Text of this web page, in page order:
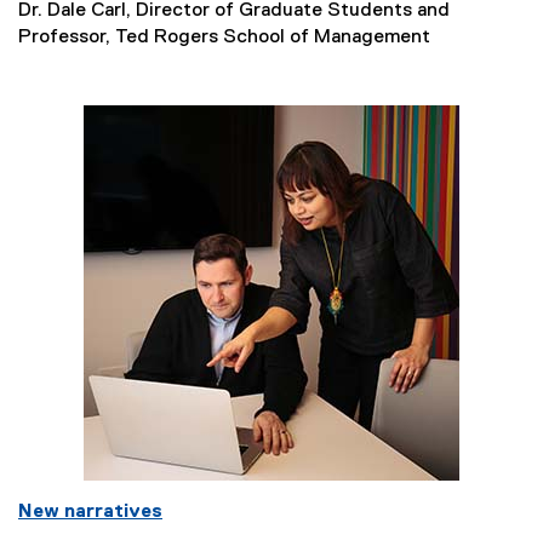
Dr. Dale Carl, Director of Graduate Students and
Professor, Ted Rogers School of Management
New narratives